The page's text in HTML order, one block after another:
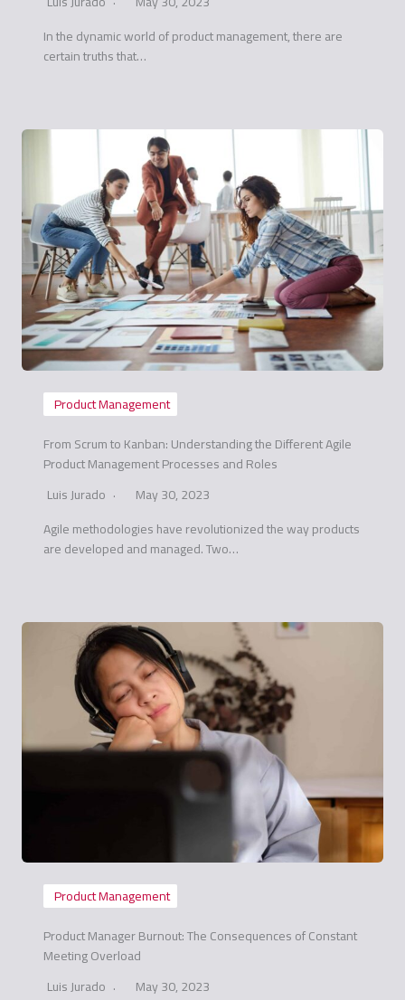
In the dynamic world of product management, there are
certain truths that…
Product Management
From Scrum to Kanban: Understanding the Different Agile
Product Management Processes and Roles
Luis Jurado
May 30, 2023
Agile methodologies have revolutionized the way products
are developed and managed. Two…
Product Management
Product Manager Burnout: The Consequences of Constant
Meeting Overload
Luis Jurado
May 30, 2023